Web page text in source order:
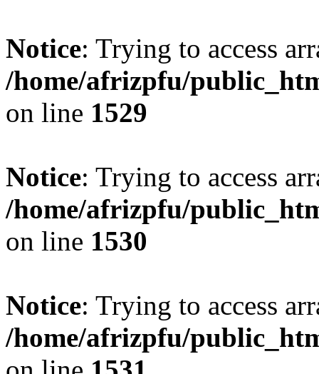
Notice: Trying to access
/home/afrizpfu/
on line 1529
Notice: Trying to access
/home/afrizpfu/
on line 1530
Notice: Trying to access
/home/afrizpfu/